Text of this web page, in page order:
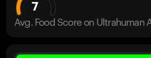
7
Avg. Food Score on Ultrahuman